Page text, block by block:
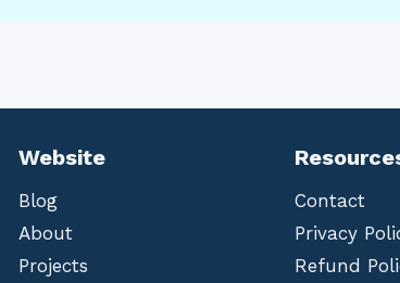
Website
Blog
About
Projects
Contact
Privacy
Refund